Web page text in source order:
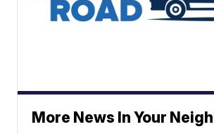
More News In Your